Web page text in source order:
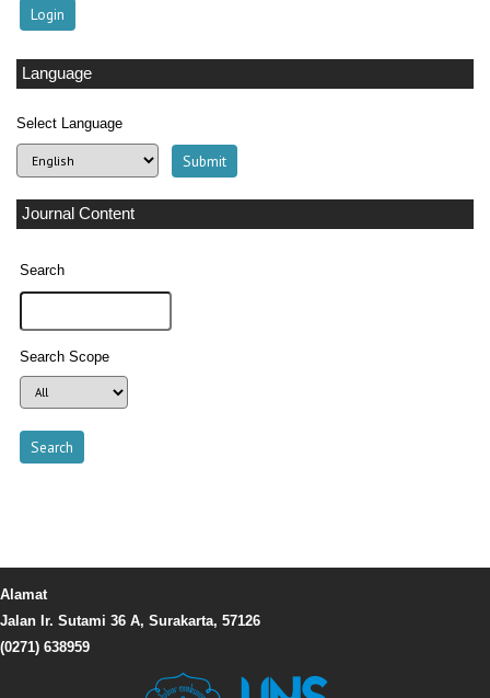
Language
Select Language
Journal Content
Search
Search Scope
Alamat
Jalan Ir. Sutami 36 A, Surakarta, 57126
(0271) 638959